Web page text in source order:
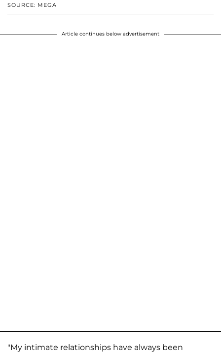
SOURCE: MEGA
Article continues below advertisement
"My intimate relationships have always been